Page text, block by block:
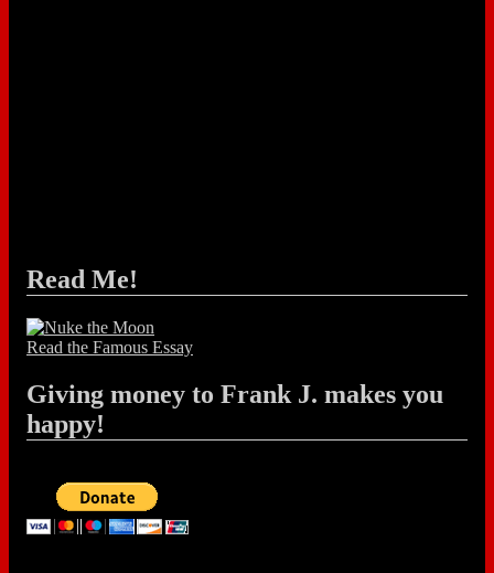
Read Me!
Read the Famous Essay
Giving money to Frank J. makes you
happy!